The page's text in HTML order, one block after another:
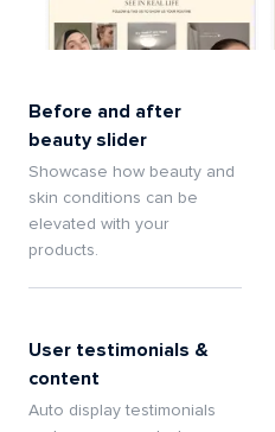
Before and after
beauty slider
Showcase how beauty and
skin conditions can be
elevated with your
products.
User testimonials &
content
Auto display testimonials